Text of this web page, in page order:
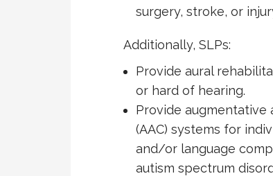
surgery, stroke, or
Additionally, SLPs:
Provide aural
or hard of hearing.
Provide augmentative
(AAC) systems for
and/or language
autism spectrum